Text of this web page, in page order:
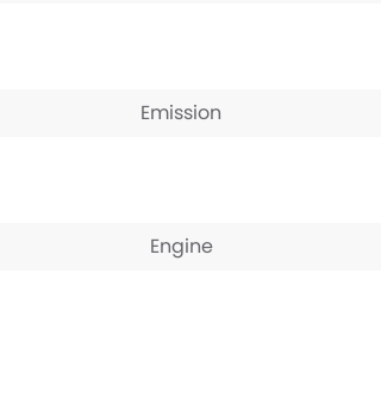
Emission
Engine